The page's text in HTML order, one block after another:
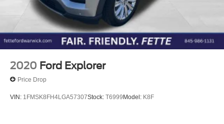
2020 Ford Explorer
Price Drop
VIN: 1FMSK8FH4LGA57307Stock: T6999Model: K8F